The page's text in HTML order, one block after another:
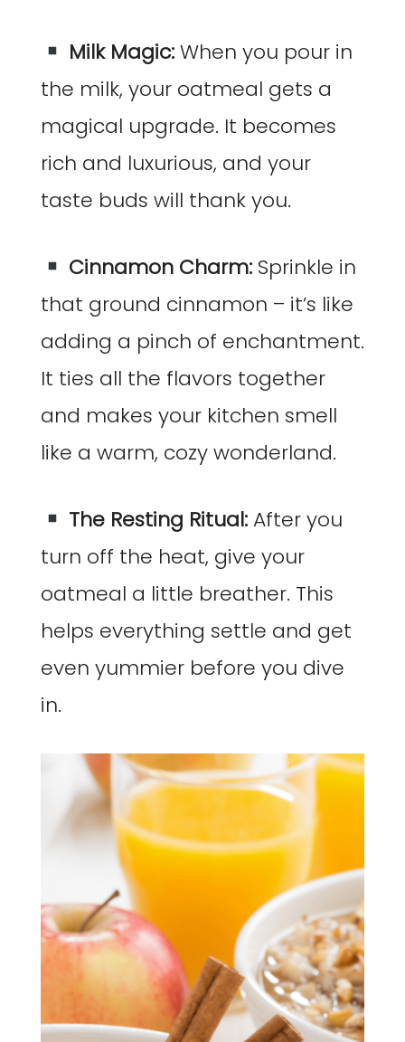
Milk Magic:When you pour in
the milk, your oatmeal gets a
magical upgrade. It becomes
rich and luxurious, and your
taste buds will thank you.
Cinnamon Charm: Sprinkle in
that ground cinnamon – it’s like
adding a pinch of enchantment.
It ties all the flavors together
and makes your kitchen smell
like a warm, cozy wonderland.
The Resting Ritual:After you
turn off the heat, give your
oatmeal a little breather. This
helps everything settle and get
even yummier before you dive
in.